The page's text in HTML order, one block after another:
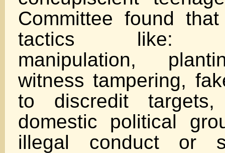
Committee found
tactics like:
manipulation,
witness tampering,
to discredit
domestic political
illegal conduct or